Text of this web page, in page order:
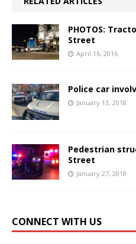
PHOTOS:
Street
April 16, 2016
Police car
January 13, 2018
Pedestrian
Street
January 27, 2018
CONNECT WITH US